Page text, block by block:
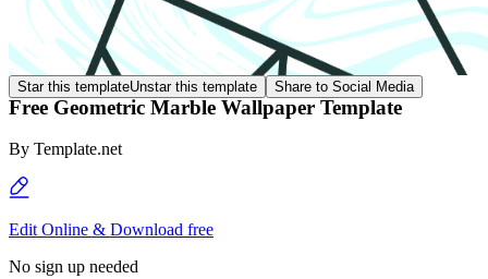
Star this templateUnstar this template Share to Social Media
Free Geometric Marble Wallpaper Template
By Template.net
Edit Online & Download free
No sign up needed